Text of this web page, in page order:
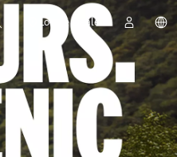
Locate Dealer